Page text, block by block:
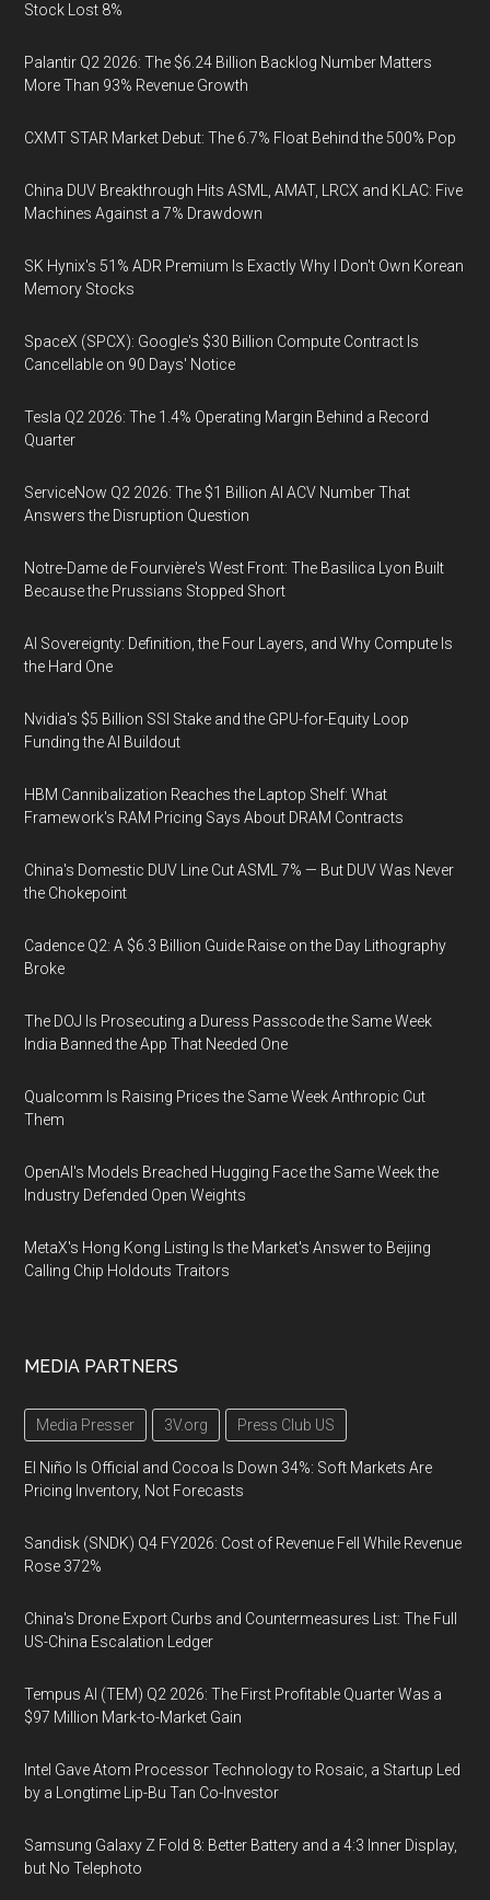
Stock Lost 8%
Palantir Q2 2026: The $6.24 Billion Backlog Number Matters
More Than 93% Revenue Growth
CXMT STAR Market Debut: The 6.7% Float Behind the 500% Pop
China DUV Breakthrough Hits ASML, AMAT, LRCX and KLAC: Five
Machines Against a 7% Drawdown
SK Hynix's 51% ADR Premium Is Exactly Why I Don't Own Korean
Memory Stocks
SpaceX (SPCX): Google's $30 Billion Compute Contract Is
Cancellable on 90 Days' Notice
Tesla Q2 2026: The 1.4% Operating Margin Behind a Record
Quarter
ServiceNow Q2 2026: The $1 Billion AI ACV Number That
Answers the Disruption Question
Notre-Dame de Fourvière's West Front: The Basilica Lyon Built
Because the Prussians Stopped Short
AI Sovereignty: Definition, the Four Layers, and Why Compute Is
the Hard One
Nvidia's $5 Billion SSI Stake and the GPU-for-Equity Loop
Funding the AI Buildout
HBM Cannibalization Reaches the Laptop Shelf: What
Framework's RAM Pricing Says About DRAM Contracts
China's Domestic DUV Line Cut ASML 7% — But DUV Was Never
the Chokepoint
Cadence Q2: A $6.3 Billion Guide Raise on the Day Lithography
Broke
The DOJ Is Prosecuting a Duress Passcode the Same Week
India Banned the App That Needed One
Qualcomm Is Raising Prices the Same Week Anthropic Cut
Them
OpenAI's Models Breached Hugging Face the Same Week the
Industry Defended Open Weights
MetaX's Hong Kong Listing Is the Market's Answer to Beijing
Calling Chip Holdouts Traitors
MEDIA PARTNERS
Media Presser 3V.org Press Club US
El Niño Is Official and Cocoa Is Down 34%: Soft Markets Are
Pricing Inventory, Not Forecasts
Sandisk (SNDK) Q4 FY2026: Cost of Revenue Fell While Revenue
Rose 372%
China's Drone Export Curbs and Countermeasures List: The Full
US-China Escalation Ledger
Tempus AI (TEM) Q2 2026: The First Profitable Quarter Was a
$97 Million Mark-to-Market Gain
Intel Gave Atom Processor Technology to Rosaic, a Startup Led
by a Longtime Lip-Bu Tan Co-Investor
Samsung Galaxy Z Fold 8: Better Battery and a 4:3 Inner Display,
but No Telephoto